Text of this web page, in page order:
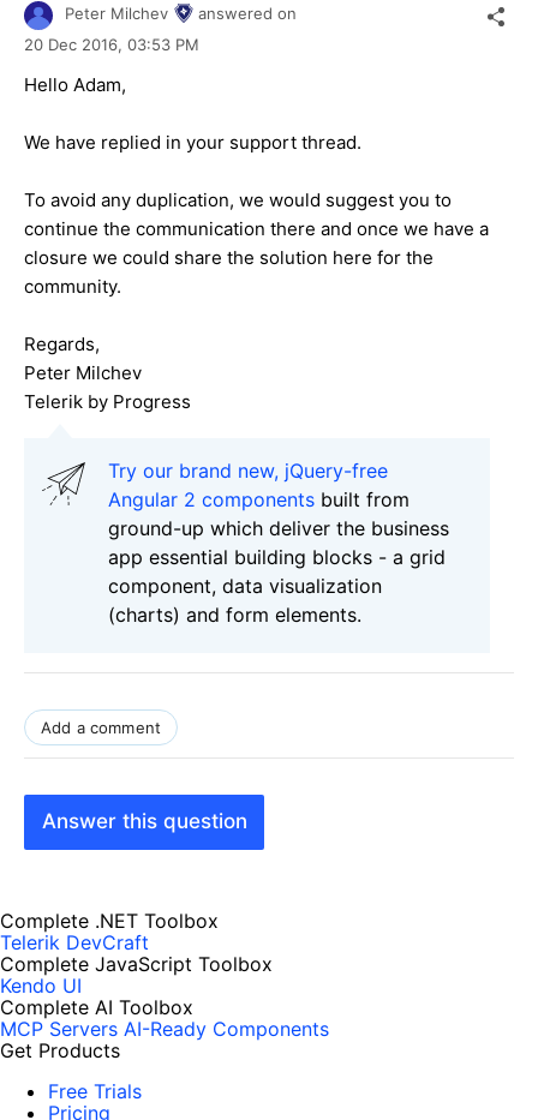
Peter Milchev
answered on
20 Dec 2016, 03:53 PM
Hello Adam,
We have replied in your support thread.
To avoid any duplication, we would suggest you to
continue the communication there and once we have a
closure we could share the solution here for the
community.
Regards,
Peter Milchev
Telerik by Progress
Try our brand new, jQuery-free
Angular 2 components built from
ground-up which deliver the business
app essential building blocks - a grid
component, data visualization
(charts) and form elements.
Add a comment
Answer this question
Complete .NET Toolbox
Telerik DevCraft
Complete JavaScript Toolbox
Kendo UI
Complete AI Toolbox
MCP Servers AI-Ready Components
Get Products
Free Trials
Pricing